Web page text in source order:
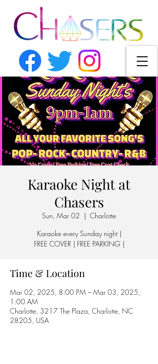
Karaoke Night at
Chasers
Sun, Mar 02
  |
Charlotte
Karaoke every Sunday night |
FREE COVER | FREE PARKING |
Time & Location
Mar 02, 2025, 8:00 PM – Mar 03, 2025,
1:00 AM
Charlotte, 3217 The Plaza, Charlotte, NC
28205, USA